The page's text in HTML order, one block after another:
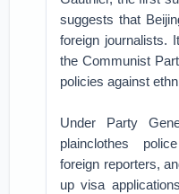
suggests that
foreign journalists.
the Communist
policies against
Under Party
plainclothes
foreign reporters,
up visa